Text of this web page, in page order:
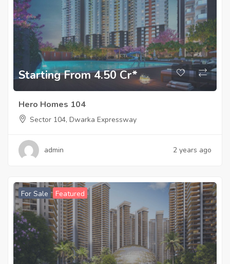
Starting From 4.50 Cr*
Hero Homes 104
Sector 104, Dwarka Expressway
admin 2 years ago
For Sale Featured